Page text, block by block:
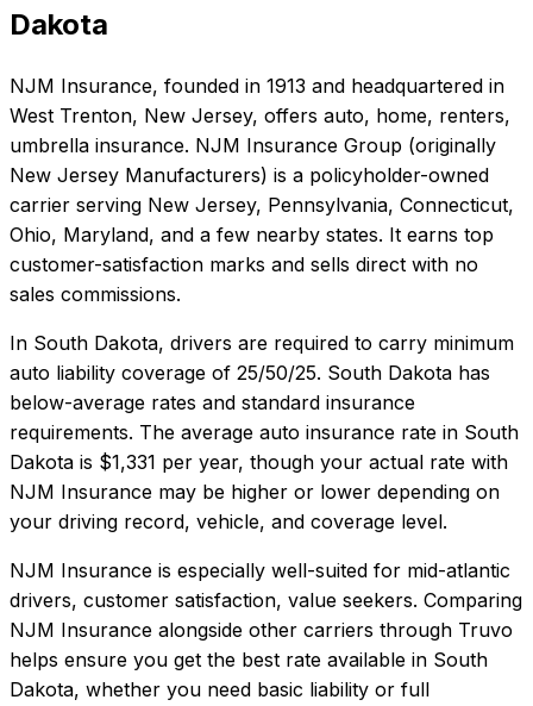
Dakota
NJM Insurance, founded in 1913 and headquartered in
West Trenton, New Jersey, offers auto, home, renters,
umbrella insurance. NJM Insurance Group (originally
New Jersey Manufacturers) is a policyholder-owned
carrier serving New Jersey, Pennsylvania, Connecticut,
Ohio, Maryland, and a few nearby states. It earns top
customer-satisfaction marks and sells direct with no
sales commissions.
In South Dakota, drivers are required to carry minimum
auto liability coverage of 25/50/25. South Dakota has
below-average rates and standard insurance
requirements. The average auto insurance rate in South
Dakota is $1,331 per year, though your actual rate with
NJM Insurance may be higher or lower depending on
your driving record, vehicle, and coverage level.
NJM Insurance is especially well-suited for mid-atlantic
drivers, customer satisfaction, value seekers. Comparing
NJM Insurance alongside other carriers through Truvo
helps ensure you get the best rate available in South
Dakota, whether you need basic liability or full